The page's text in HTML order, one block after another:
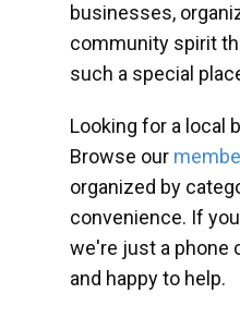
businesses,
community spirit
such a special
Looking for a local
Browse our
organized by
convenience. If
we're just a phone
and happy to help.